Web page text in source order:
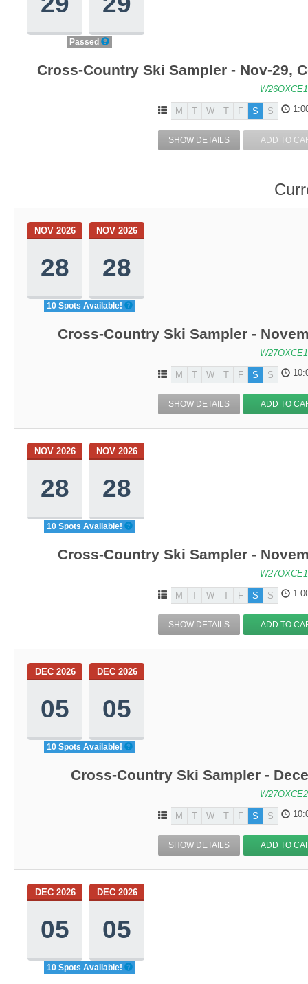
Passed
Cross-Country Ski Sampler - Nov-29,
M T W T F S S
SHOW DETAILS ADD TO
NOV 2026
28
NOV 2026
28
10 Spots Available!
Cross-Country Ski Sampler -
M T W T F S S
SHOW DETAILS ADD TO
NOV 2026
28
NOV 2026
28
10 Spots Available!
Cross-Country Ski Sampler -
M T W T F S S
SHOW DETAILS ADD TO
DEC 2026
05
DEC 2026
05
10 Spots Available!
Cross-Country Ski Sampler -
M T W T F S S
SHOW DETAILS ADD TO
DEC 2026
05
DEC 2026
05
10 Spots Available!